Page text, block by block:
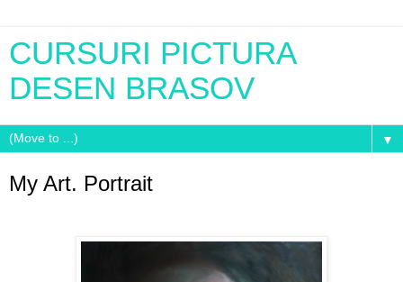
CURSURI PICTURA
DESEN BRASOV
▼
My Art. Portrait